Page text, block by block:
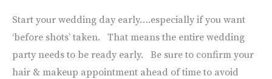
Start your wedding day early….especially if you want
‘before shots’ taken. That means the entire wedding
party needs to be ready early. Be sure to confirm your
hair & makeup appointment ahead of time to avoid
Photography
Session
Start?